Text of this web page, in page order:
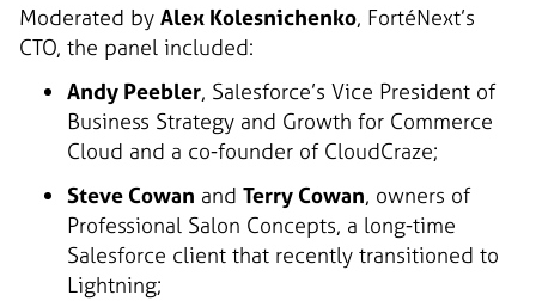
Moderated by Alex Kolesnichenko, FortéNext’s
CTO, the panel included:
Andy Peebler, Salesforce’s Vice President of
Business Strategy and Growth for Commerce
Cloud and a co-founder of CloudCraze;
Steve Cowan and Terry Cowan, owners of
Professional Salon Concepts, a long-time
Salesforce client that recently transitioned to
Lightning;